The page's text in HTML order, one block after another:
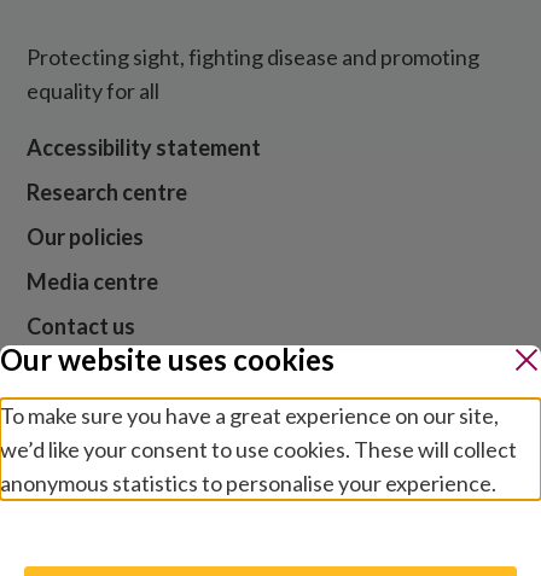
Protecting sight, fighting disease and promoting
equality for all
Accessibility statement
Research centre
Our policies
Media centre
Contact us
Jobs
Website cookies and privacy
Our website uses cookies
To make sure you have a great experience on our site,
we’d like your consent to use cookies. These will collect
anonymous statistics to personalise your experience.